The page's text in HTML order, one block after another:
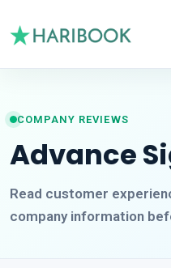
COMPANY REVIEWS
Advance
Read customer
company information